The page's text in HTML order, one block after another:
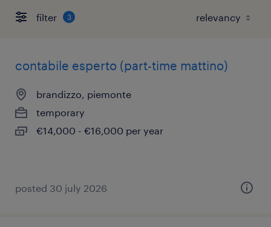
filter 3
contabile esperto (part-time mattino)
brandizzo, piemonte
temporary
€14,000 - €16,000 per year
posted 30 july 2026